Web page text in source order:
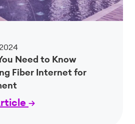
Need to Know
Fiber Internet for